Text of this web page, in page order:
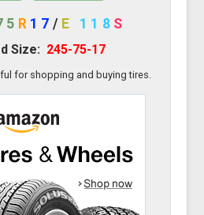
R 17 / E 118 S
Size: 245-75-17
for shopping and buying tires.